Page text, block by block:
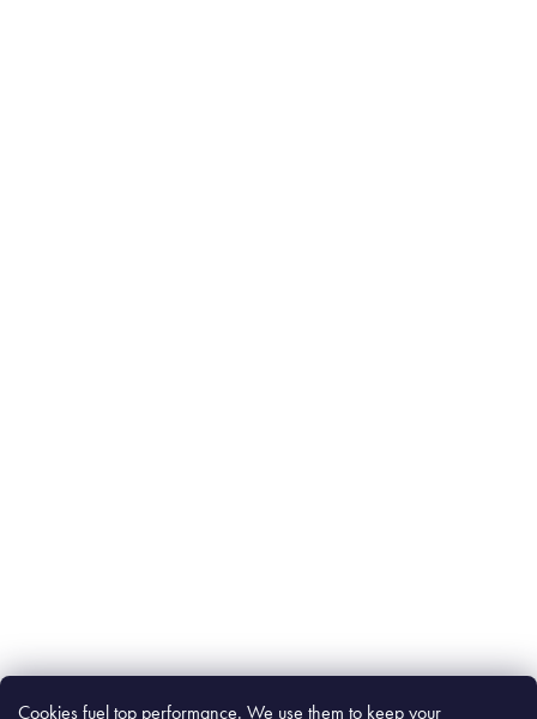
Cookies fuel top performance. We use them to keep your